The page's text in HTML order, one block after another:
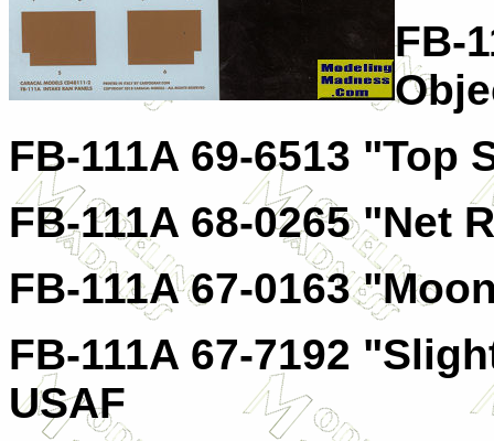
FB-
FB-111A 69-6513 "Top
FB-111A 68-0265 "Net
FB-111A 67-0163
FB-111A 67-7192
USAF